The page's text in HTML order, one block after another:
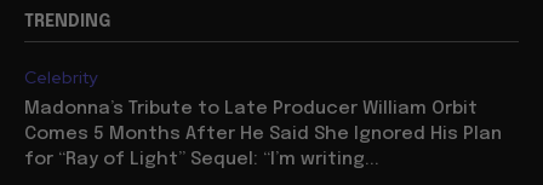
Celebrity
Madonna’s Tribute to Late Producer William Orbit
Comes 5 Months After He Said She Ignored His Plan